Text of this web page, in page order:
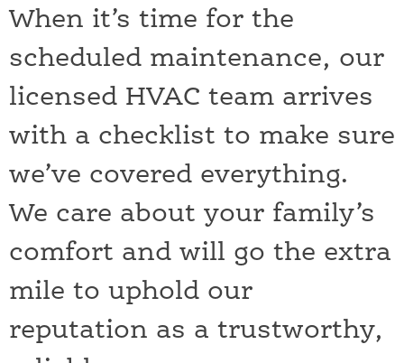
When it’s time for the
scheduled maintenance, our
licensed HVAC team arrives
with a checklist to make sure
we’ve covered everything.
We care about your family’s
comfort and will go the extra
mile to uphold our
reputation as a trustworthy,